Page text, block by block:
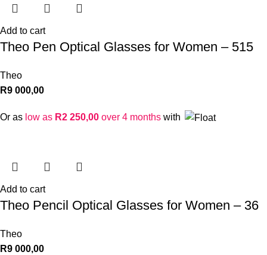
Add to cart
Theo Pen Optical Glasses for Women – 515
Theo
R9 000,00
Or as low as R2 250,00 over 4 months with
Add to cart
Theo Pencil Optical Glasses for Women – 36
Theo
R9 000,00